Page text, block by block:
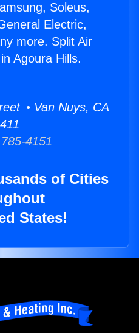
Soleus,
Electric,
more. Split Air
Agoura Hills.
• Van Nuys, CA
4151
of Cities
States!